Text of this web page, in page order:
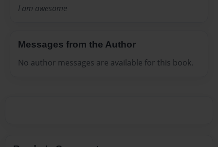
I am awesome
Messages from the Author
No author messages are available for this book.